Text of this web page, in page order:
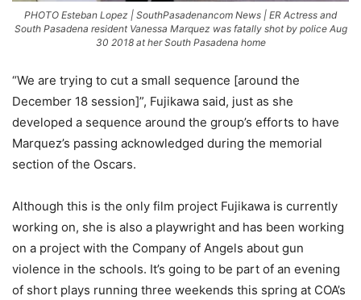
PHOTO Esteban Lopez | SouthPasadenancom News | ER Actress and
South Pasadena resident Vanessa Marquez was fatally shot by police Aug
30 2018 at her South Pasadena home
“We are trying to cut a small sequence [around the
December 18 session]”, Fujikawa said, just as she
developed a sequence around the group’s efforts to have
Marquez’s passing acknowledged during the memorial
section of the Oscars.
Although this is the only film project Fujikawa is currently
working on, she is also a playwright and has been working
on a project with the Company of Angels about gun
violence in the schools. It’s going to be part of an evening
of short plays running three weekends this spring at COA’s